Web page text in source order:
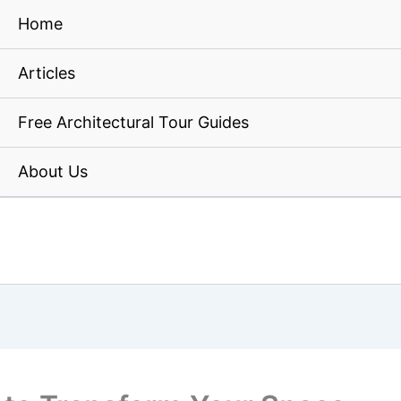
Home
Articles
Free Architectural Tour Guides
About Us